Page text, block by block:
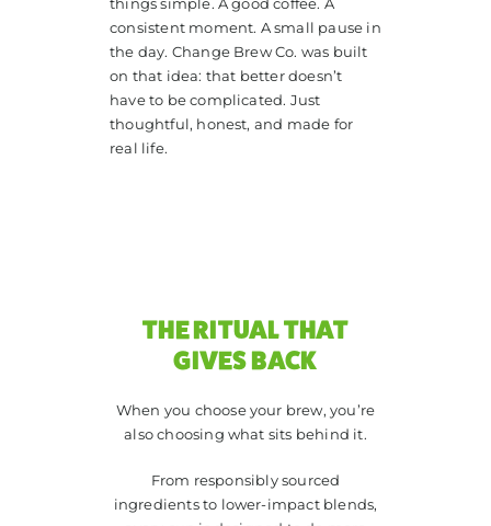
things simple. A good coffee. A
consistent moment. A small pause in
the day. Change Brew Co. was built
on that idea: that better doesn’t
have to be complicated. Just
thoughtful, honest, and made for
real life.
THE RITUAL THAT
GIVES BACK
When you choose your brew, you’re
also choosing what sits behind it.
From responsibly sourced
ingredients to lower-impact blends,